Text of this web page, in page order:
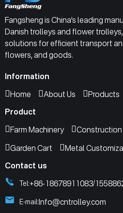
Fangsheng is China’s leading
Danish trolleys and flower
solutions for efficient transport
flowers, and goods.
Information
Home
About Us Products
Product
Farm Machinery
Construction
Garden Cart
Metal
Contact us
Tel:+86-18678911083/
E-mail:Info@cntrolley.com